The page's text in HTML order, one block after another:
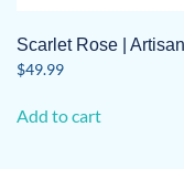
Scarlet Rose |
$49.99
Add to cart